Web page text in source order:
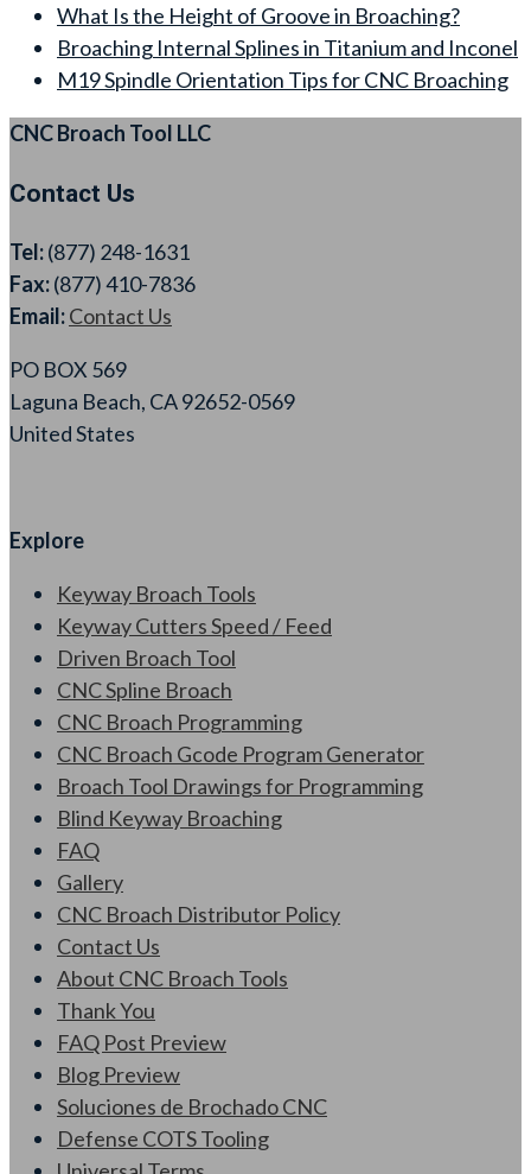
What Is the Height of Groove in Broaching?
Broaching Internal Splines in Titanium and Inconel
M19 Spindle Orientation Tips for CNC Broaching
CNC Broach Tool LLC
Contact Us
Tel:(877) 248-1631
Fax:(877) 410-7836
Email:Contact Us
PO BOX 569
Laguna Beach, CA 92652-0569
United States
Explore
Keyway Broach Tools
Keyway Cutters Speed / Feed
Driven Broach Tool
CNC Spline Broach
CNC Broach Programming
CNC Broach Gcode Program Generator
Broach Tool Drawings for Programming
Blind Keyway Broaching
FAQ
Gallery
CNC Broach Distributor Policy
Contact Us
About CNC Broach Tools
Thank You
FAQ Post Preview
Blog Preview
Soluciones de Brochado CNC
Defense COTS Tooling